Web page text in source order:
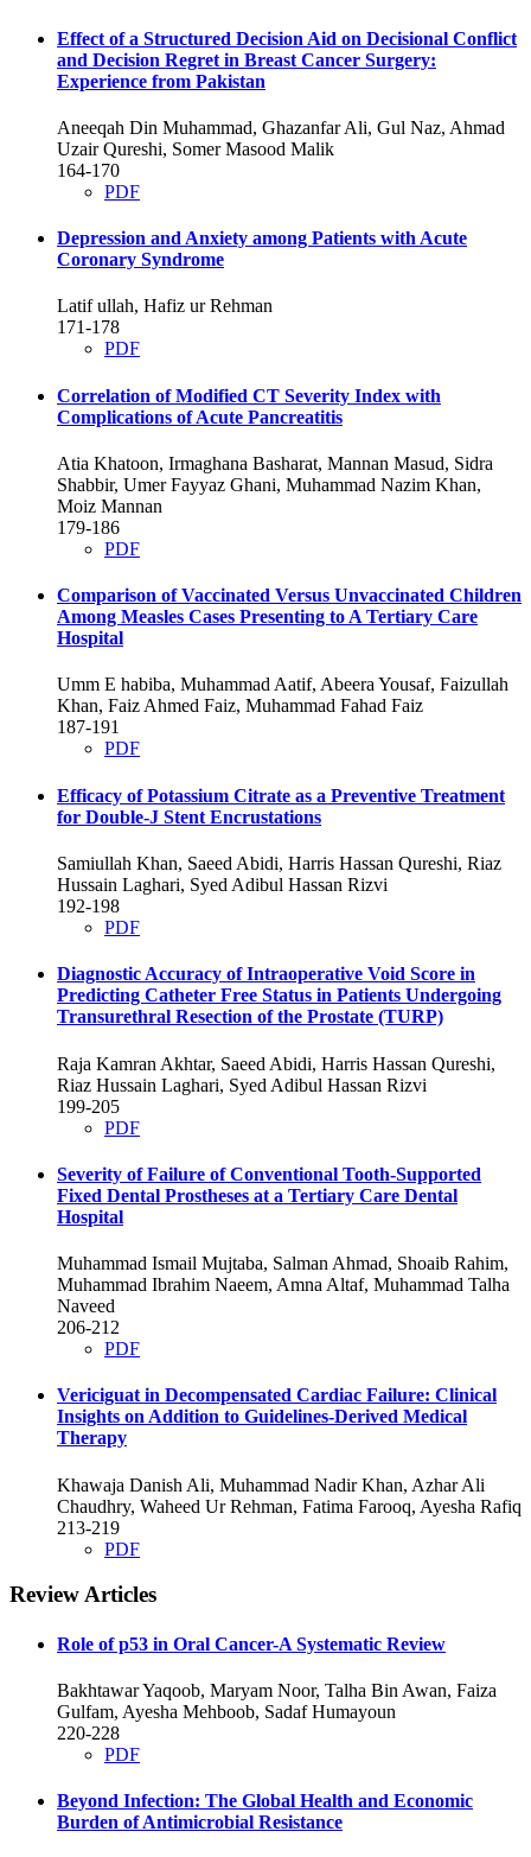
Effect of a Structured Decision Aid on Decisional Conflict
and Decision Regret in Breast Cancer Surgery:
Experience from Pakistan
Aneeqah Din Muhammad, Ghazanfar Ali, Gul Naz, Ahmad
Uzair Qureshi, Somer Masood Malik
164-170
PDF
Depression and Anxiety among Patients with Acute
Coronary Syndrome
Latif ullah, Hafiz ur Rehman
171-178
PDF
Correlation of Modified CT Severity Index with
Complications of Acute Pancreatitis
Atia Khatoon, Irmaghana Basharat, Mannan Masud, Sidra
Shabbir, Umer Fayyaz Ghani, Muhammad Nazim Khan,
Moiz Mannan
179-186
PDF
Comparison of Vaccinated Versus Unvaccinated Children
Among Measles Cases Presenting to A Tertiary Care
Hospital
Umm E habiba, Muhammad Aatif, Abeera Yousaf, Faizullah
Khan, Faiz Ahmed Faiz, Muhammad Fahad Faiz
187-191
PDF
Efficacy of Potassium Citrate as a Preventive Treatment
for Double-J Stent Encrustations
Samiullah Khan, Saeed Abidi, Harris Hassan Qureshi, Riaz
Hussain Laghari, Syed Adibul Hassan Rizvi
192-198
PDF
Diagnostic Accuracy of Intraoperative Void Score in
Predicting Catheter Free Status in Patients Undergoing
Transurethral Resection of the Prostate (TURP)
Raja Kamran Akhtar, Saeed Abidi, Harris Hassan Qureshi,
Riaz Hussain Laghari, Syed Adibul Hassan Rizvi
199-205
PDF
Severity of Failure of Conventional Tooth-Supported
Fixed Dental Prostheses at a Tertiary Care Dental
Hospital
Muhammad Ismail Mujtaba, Salman Ahmad, Shoaib Rahim,
Muhammad Ibrahim Naeem, Amna Altaf, Muhammad Talha
Naveed
206-212
PDF
Vericiguat in Decompensated Cardiac Failure: Clinical
Insights on Addition to Guidelines-Derived Medical
Therapy
Khawaja Danish Ali, Muhammad Nadir Khan, Azhar Ali
Chaudhry, Waheed Ur Rehman, Fatima Farooq, Ayesha Rafiq
213-219
PDF
Review Articles
Role of p53 in Oral Cancer-A Systematic Review
Bakhtawar Yaqoob, Maryam Noor, Talha Bin Awan, Faiza
Gulfam, Ayesha Mehboob, Sadaf Humayoun
220-228
PDF
Beyond Infection: The Global Health and Economic
Burden of Antimicrobial Resistance